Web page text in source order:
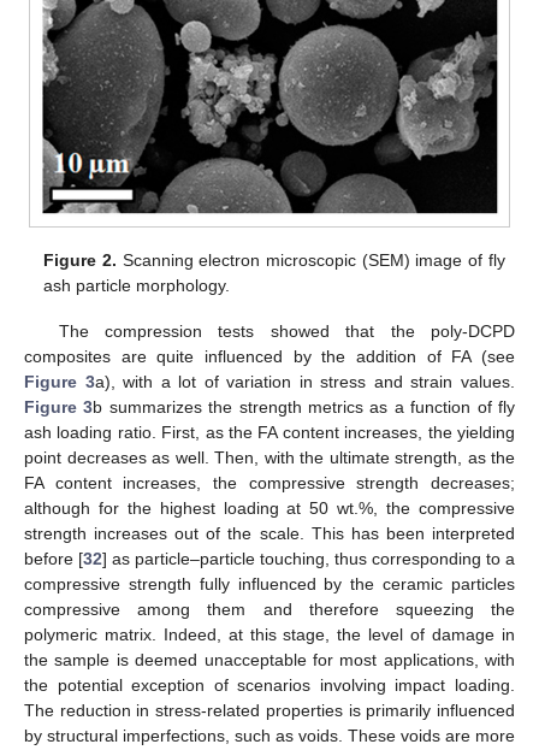
Figure 2. Scanning electron microscopic (SEM) image of fly
ash particle morphology.
The compression tests showed that the poly-DCPD
composites are quite influenced by the addition of FA (see
Figure 3a), with a lot of variation in stress and strain values.
Figure 3b summarizes the strength metrics as a function of fly
ash loading ratio. First, as the FA content increases, the yielding
point decreases as well. Then, with the ultimate strength, as the
FA content increases, the compressive strength decreases;
although for the highest loading at 50 wt.%, the compressive
strength increases out of the scale. This has been interpreted
before [32] as particle–particle touching, thus corresponding to a
compressive strength fully influenced by the ceramic particles
compressive among them and therefore squeezing the
polymeric matrix. Indeed, at this stage, the level of damage in
the sample is deemed unacceptable for most applications, with
the potential exception of scenarios involving impact loading.
The reduction in stress-related properties is primarily influenced
by structural imperfections, such as voids. These voids are more